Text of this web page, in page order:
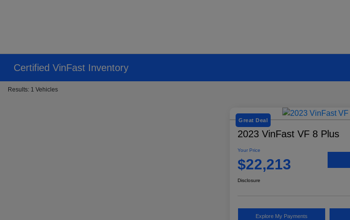
Certified VinFast Inventory
Results: 1 Vehicles
Great Deal
2023 VinFast VF 8 Plus
Your Price
$22,213
Disclosure
Explore My Payments